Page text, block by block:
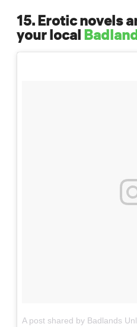
15. Erotic novels
your local